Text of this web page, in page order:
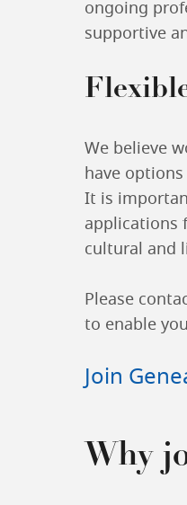
ongoing
supportive
We believe
have
It is
applications
cultural and
Please
to enable
Join
Why